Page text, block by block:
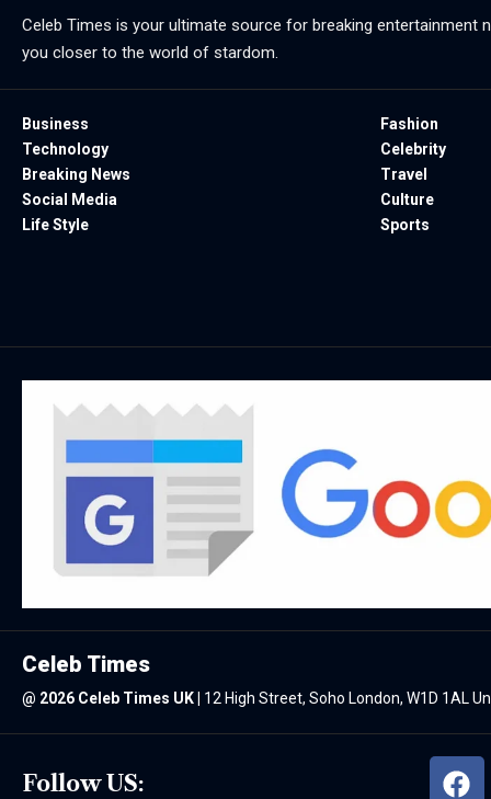
Celeb Times is your ultimate source for breaking entertainment
you closer to the world of stardom.
Business
Technology
Breaking News
Social Media
Life Style
Fashion
Celebrity
Travel
Culture
Sports
Follow US:
Celeb Times
@ 2026 Celeb Times UK 12 High Street, Soho London, W1D 1AL